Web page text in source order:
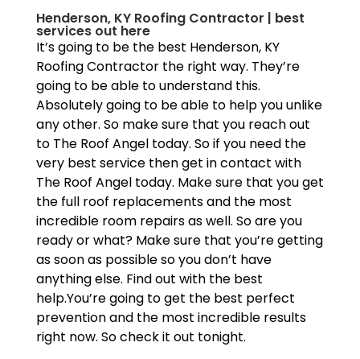
Henderson, KY Roofing Contractor | best
services out here
It’s going to be the best Henderson, KY
Roofing Contractor the right way. They’re
going to be able to understand this.
Absolutely going to be able to help you unlike
any other. So make sure that you reach out
to The Roof Angel today. So if you need the
very best service then get in contact with
The Roof Angel today. Make sure that you get
the full roof replacements and the most
incredible room repairs as well. So are you
ready or what? Make sure that you’re getting
as soon as possible so you don’t have
anything else. Find out with the best
help.You’re going to get the best perfect
prevention and the most incredible results
right now. So check it out tonight.